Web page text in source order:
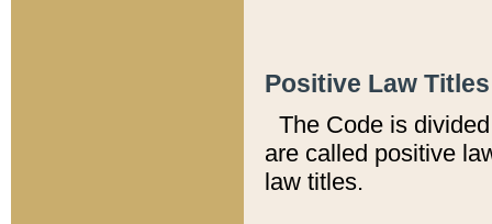
Positive Law
The Code is
are called positive
law titles.